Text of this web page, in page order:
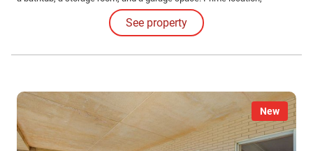
combining tranquility, quick access, and proximity to the sea (a few
minutes from Gaia's beaches).See property
New